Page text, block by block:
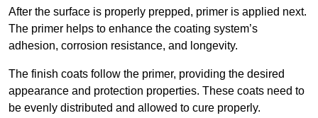
After the surface is properly prepped, primer is applied next.
The primer helps to enhance the coating system’s
adhesion, corrosion resistance, and longevity.
The finish coats follow the primer, providing the desired
appearance and protection properties. These coats need to
be evenly distributed and allowed to cure properly.